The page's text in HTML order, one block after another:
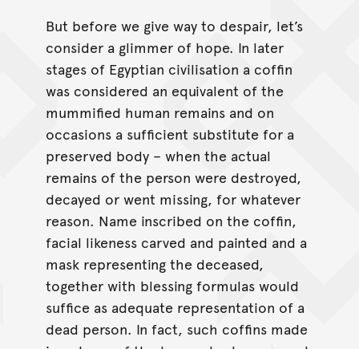
But before we give way to despair, let’s
consider a glimmer of hope. In later
stages of Egyptian civilisation a coffin
was considered an equivalent of the
mummified human remains and on
occasions a sufficient substitute for a
preserved body – when the actual
remains of the person were destroyed,
decayed or went missing, for whatever
reason. Name inscribed on the coffin,
facial likeness carved and painted and a
mask representing the deceased,
together with blessing formulas would
suffice as adequate representation of a
dead person. In fact, such coffins made